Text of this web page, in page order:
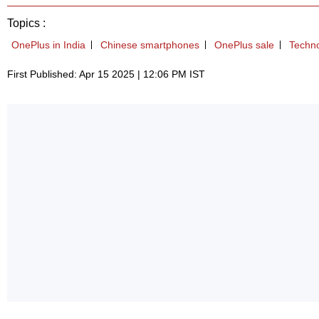
Topics :
OnePlus in India Chinese smartphones OnePlus sale
First Published: Apr 15 2025 | 12:06 PM IST